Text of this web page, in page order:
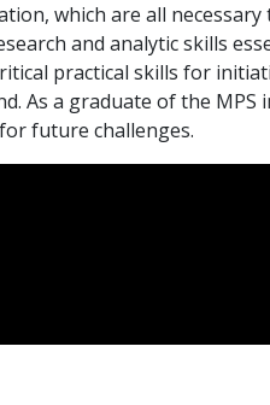
which are all
and analytic skills
practical skills for
As a graduate of the MPS
future challenges.